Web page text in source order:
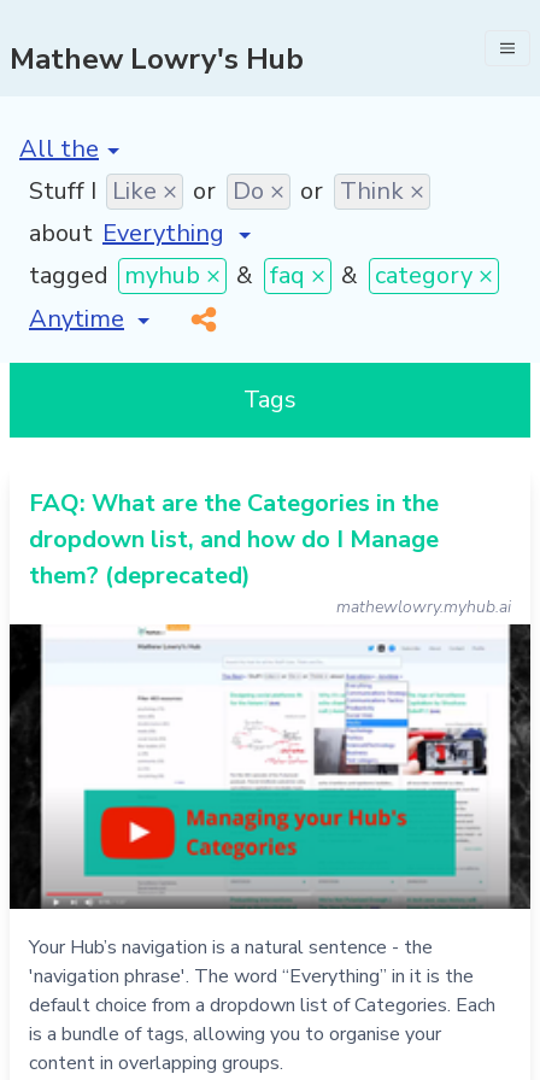
Mathew Lowry's Hub
[invalid name]
Stuff I Like × or Do × or Think ×
about
tagged
myhub × & faq × & category ×
[invalid name]
*
Tags
FAQ: What are the Categories in the
dropdown list, and how do I Manage
them? (deprecated)
mathewlowry.myhub.ai
Your Hub’s navigation is a natural sentence - the
'navigation phrase'. The word “Everything” in it is the
default choice from a dropdown list of Categories. Each
is a bundle of tags, allowing you to organise your
content in overlapping groups.